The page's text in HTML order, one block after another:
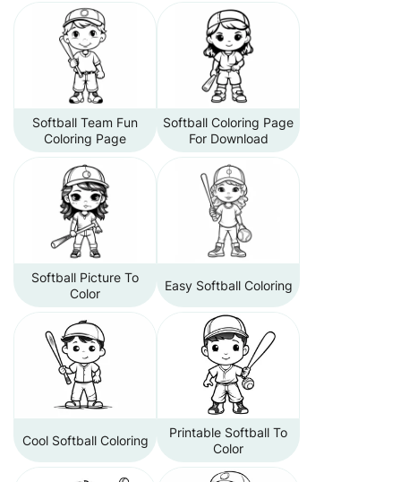
Softball Team Fun
Coloring Page
Softball Coloring Page
For Download
Softball Picture To
Color
Easy Softball Coloring
Cool Softball Coloring
Printable Softball To
Color